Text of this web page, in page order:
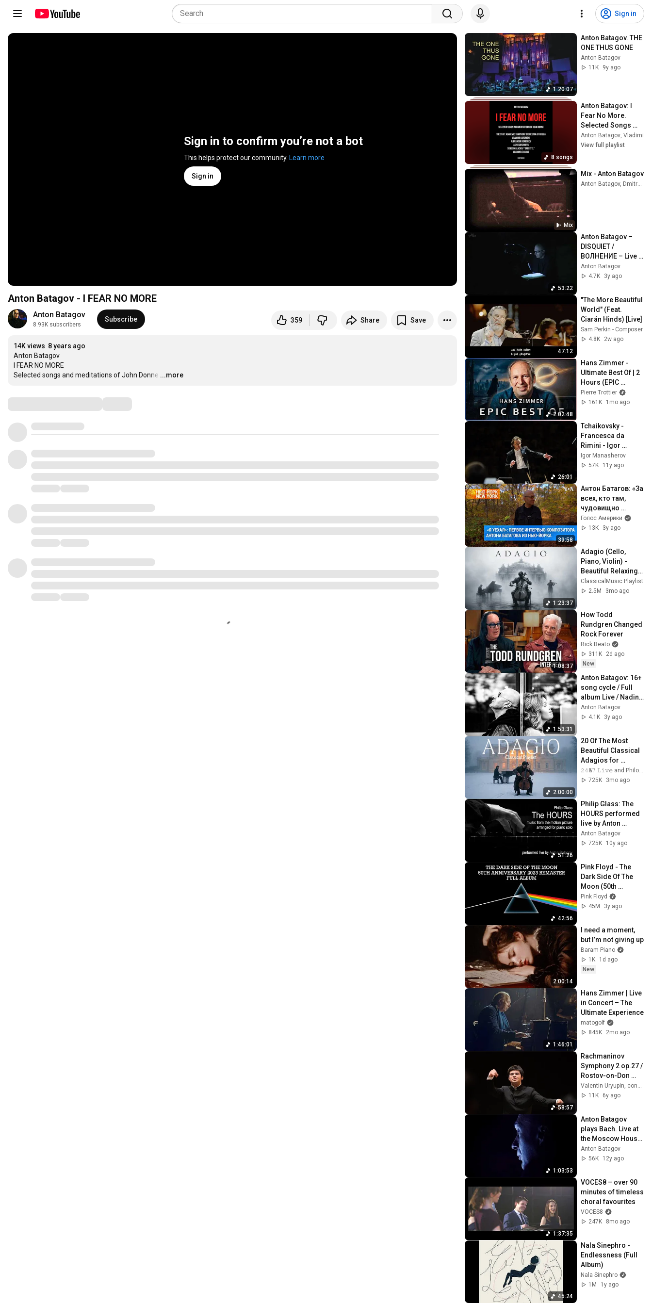
Sign in
Sign in to confirm you’re not a bot
This helps protect our community. Learn more
Sign in
Anton Batagov - I FEAR NO MORE
Anton Batagov
8.93K subscribers
Subscribe 359 Share Save
14K views 8 years ago
Anton Batagov
I FEAR NO MORE
Selected songs and meditations of John Donne …
...more
1:20:07
Anton Batagov. THE
ONE THUS GONE
Anton Batagov
11K
9y ago
8 songs
Anton Batagov: I
Fear No More.
Selected Songs
and Meditations of
John Donne
Anton Batagov,Vladimir
View full playlist
Mix
Mix - Anton Batagov
Anton Batagov, Dmitry Evgrafov, and more
53:22
Anton Batagov –
DISQUIET /
ВОЛНЕНИЕ – Live
(Full Album)
Anton Batagov
4.7K
3y ago
47:12
"The More Beautiful
World" (Feat.
Ciarán Hinds) [Live]
Sam Perkin - Composer
4.8K
2w ago
2:02:48
Hans Zimmer -
Ultimate Best Of | 2
Hours (EPIC
VERSION)
Pierre Trottier
161K
1mo ago
26:01
Tchaikovsky -
Francesca da
Rimini - Igor
Manasherov,
Moscow
Orchestra
Igor Manasherov
57K
11y ago
39:58
Антон Батагов: «За
всех, кто там,
чудовищно
больно и
страшно» |
к
Голос Америки
13K
3y ago
1:23:37
Adagio (Cello,
Piano, Violin) -
Beautiful Relaxing
Classical Music
ClassicalMusic Playlist
2.5M
3mo ago
1:08:37
How Todd
Rundgren Changed
Rock Forever
Rick Beato
311K
2d ago
New
1:53:31
Anton Batagov: 16+
song cycle / Full
album Live / Nadine
Koutcher and AB
Anton Batagov
4.1K
3y ago
2:00:00
20 Of The Most
Beautiful Classical
Adagios for
Relaxation and
Peace in
𝟸𝟺&𝟽 𝙻𝚒𝚟𝚎 and Philosophical Instrumentals
725K
3mo ago
51:26
Philip Glass: The
HOURS performed
live by Anton
Batagov, piano
Anton Batagov
725K
10y ago
42:56
Pink Floyd - The
Dark Side Of The
Moon (50th
Anniversary) [2023
Remaster] {Full
Pink Floyd
45M
3y ago
2:00:14
I need a moment,
but I’m not giving up
Baram Piano
1K
1d ago
New
1:46:01
Hans Zimmer | Live
in Concert – The
Ultimate Experience
matogolf
845K
2mo ago
58:57
Rachmaninov
Symphony 2 op.27 /
Rostov-on-Don
symphony
orchestra / Valentin
11K
6y ago
1:03:53
Anton Batagov
plays Bach. Live at
the Moscow House
of Music, part 1
Anton Batagov
56K
12y ago
1:37:35
VOCES8 – over 90
minutes of timeless
choral favourites
VOCES8
247K
8mo ago
45:24
Nala Sinephro -
Endlessness (Full
Album)
Nala Sinephro
1M
1y ago